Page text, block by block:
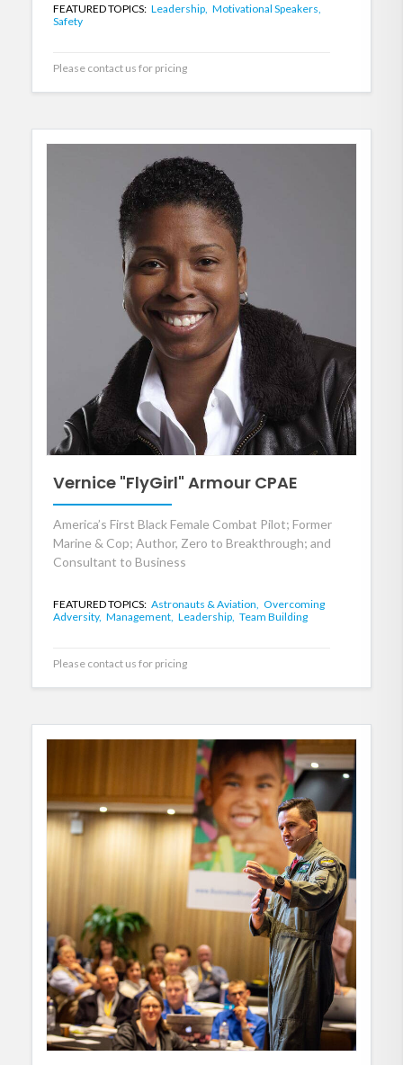
FEATURED TOPICS: Leadership, Motivational Speakers,
Safety
Please contact us for pricing
Vernice "FlyGirl" Armour CPAE
America’s First Black Female Combat Pilot; Former
Marine & Cop; Author, Zero to Breakthrough; and
Consultant to Business
FEATURED TOPICS: Astronauts & Aviation, Overcoming
Adversity, Management, Leadership, Team Building
Please contact us for pricing